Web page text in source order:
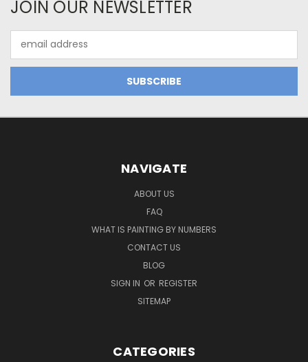
JOIN OUR NEWSLETTER
Address
NAVIGATE
ABOUT US
FAQ
WHAT IS PAINTING BY NUMBERS
CONTACT US
BLOG
SIGN IN OR REGISTER
SITEMAP
CATEGORIES